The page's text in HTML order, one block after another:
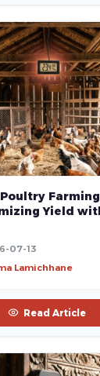
Yield
07-13
Lamichhane
Read Article